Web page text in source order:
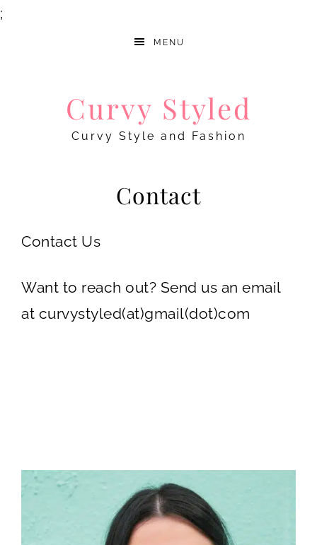
;
MENU
Curvy Styled
Curvy Style and Fashion
Contact
Contact Us
Want to reach out? Send us an email
at curvystyled(at)gmail(dot)com